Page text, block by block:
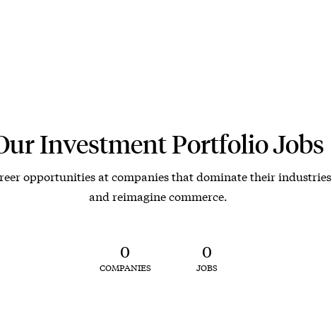
Investment Portfolio Jobs
opportunities at companies that dominate their industries
and reimagine commerce.
0
COMPANIES
0
JOBS